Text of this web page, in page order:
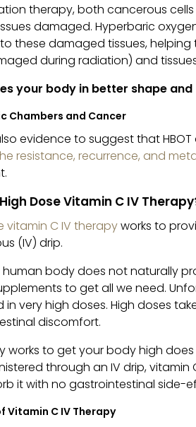
therapy, both cancerous
damaged. Hyperbaric
these damaged tissues,
during radiation) and
your body in better shape
Chambers and Cancer
evidence to suggest that HBOT
resistance, recurrence, and
Dose Vitamin C IV
vitamin C IV therapyworks to
(IV) drip.
human body does not naturally
to get all we need.
in very high doses. High doses
discomfort.
works to get your body high
through an IV drip,
it with no gastrointestinal side-
Vitamin C IV Therapy